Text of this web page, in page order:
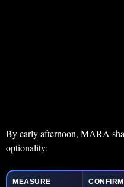
By early afternoon, MARA
optionality:
MEASURE
CONFIRM